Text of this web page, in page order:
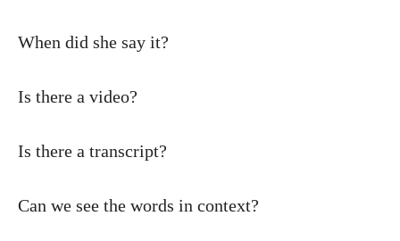
When did she say it?
Is there a video?
Is there a transcript?
Can we see the words in context?